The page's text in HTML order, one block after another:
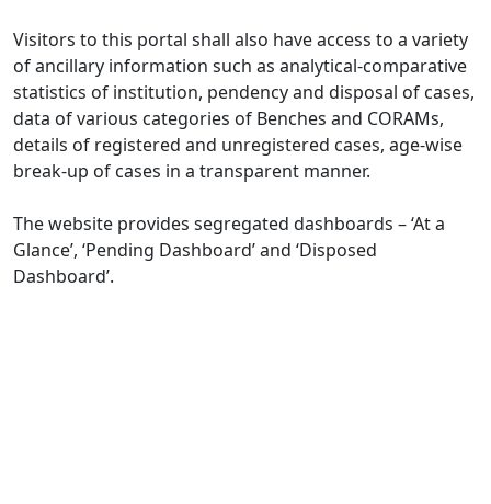
Visitors to this portal shall also have access to a variety
of ancillary information such as analytical-comparative
statistics of institution, pendency and disposal of cases,
data of various categories of Benches and CORAMs,
details of registered and unregistered cases, age-wise
break-up of cases in a transparent manner.
The website provides segregated dashboards – ‘At a
Glance’, ‘Pending Dashboard’ and ‘Disposed
Dashboard’.